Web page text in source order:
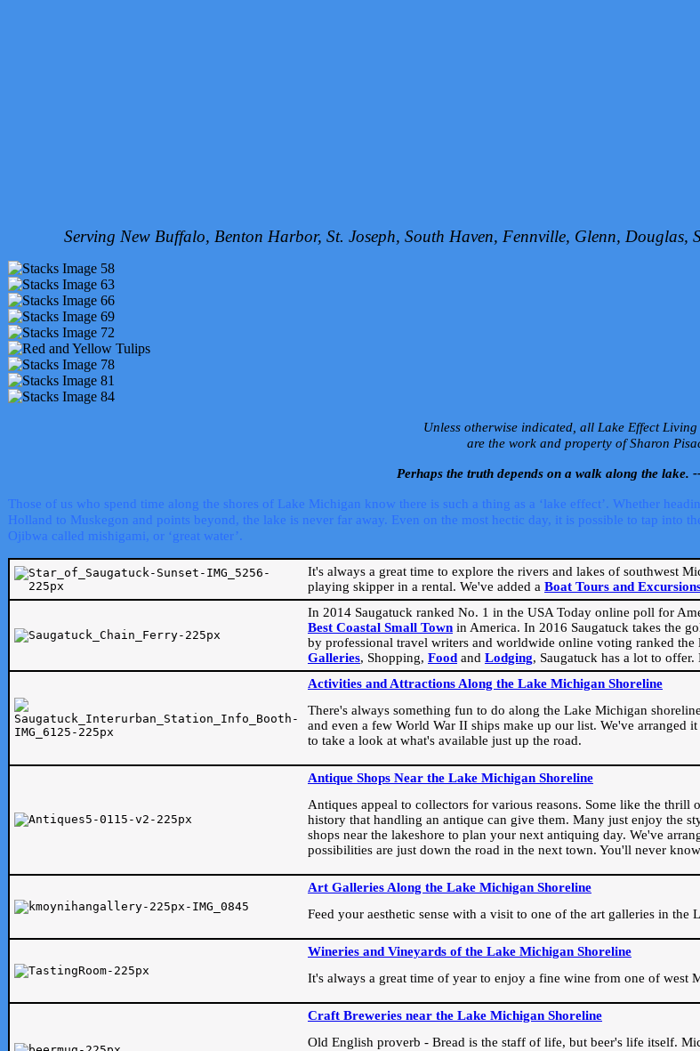
Serving New Buffalo, Benton Harbor, St. Joseph, South Haven, Fennville, Glenn,
Unless otherwise indicated, all Lake Effect
are the work and property of Sharon
Perhaps the truth depends on a walk along the lake.
Those of us who spend time along the shores of Lake Michigan know there is such a thing as a ‘lake effect’. Whether
Holland to Muskegon and points beyond, the lake is never far away. Even on the most hectic day, it is possible to tap into
Ojibwa called mishigami, or ‘great water’.
It's always a great time to explore the rivers and lakes of southwest
playing skipper in a rental. We've added a Boat Tours and
In 2014 Saugatuck ranked No. 1 in the USA Today online poll for
Best Coastal Small Town in America. In 2016 Saugatuck takes the
by professional travel writers and worldwide online voting ranked
Galleries, Shopping, Food and Lodging, Saugatuck has a lot to
Activities and Attractions Along the Lake Michigan Shoreline
There's always something fun to do along the Lake Michigan
and even a few World War II ships make up our list. We've arranged
to take a look at what's available just up the road.
Antique Shops Near the Lake Michigan Shoreline
Antiques appeal to collectors for various reasons. Some like the
history that handling an antique can give them. Many just enjoy the
shops near the lakeshore to plan your next antiquing day. We've
possibilities are just down the road in the next town. You'll never
Art Galleries Along the Lake Michigan Shoreline
Feed your aesthetic sense with a visit to one of the art galleries in the
Wineries and Vineyards of the Lake Michigan Shoreline
It's always a great time of year to enjoy a fine wine from one of west
Craft Breweries near the Lake Michigan Shoreline
Old English proverb - Bread is the staff of life, but beer's life itself.